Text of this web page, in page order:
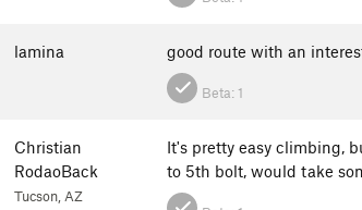
lamina good route with an
Beta: 1
Christian
RodaoBack
Tucson, AZ
It's pretty easy climbing,
to 5th bolt, would take